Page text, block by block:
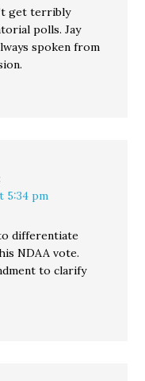
get terribly
polls. Jay
spoken from
5:34 pm
differentiate
NDAA vote.
to clarify